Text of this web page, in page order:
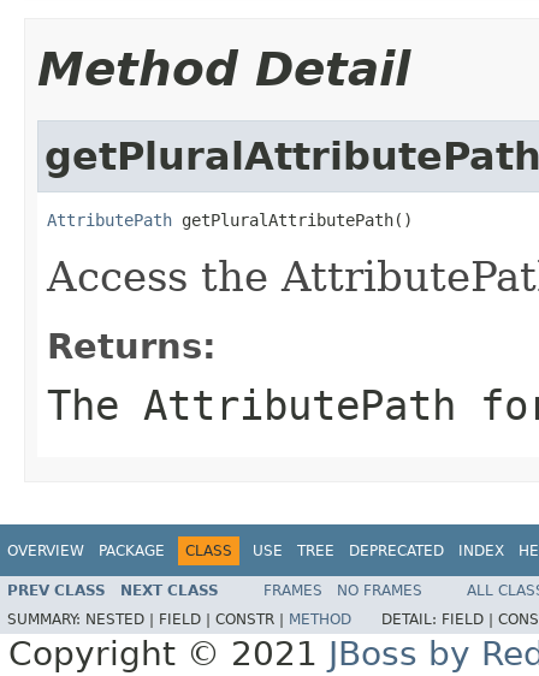
Method Detail
AttributePath getPluralAttributePath()
Access the
Returns:
The AttributePath
OVERVIEW PACKAGE CLASS USE TREE DEPRECATED INDEX
PREV CLASS NEXT CLASS FRAMES NO FRAMES
ALL
SUMMARY: NESTED | FIELD | CONSTR | METHOD DETAIL: FIELD |
Copyright © 2021 JBoss by